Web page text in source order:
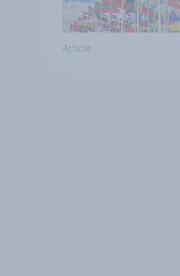
Article